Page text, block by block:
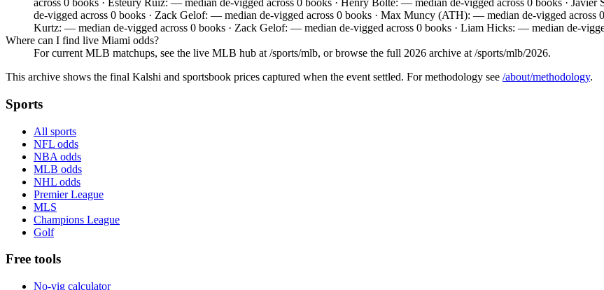
across 0 books · Esteury Ruiz: — median de-vigged across 0 books · Henry Bolte: — median de-vigged across 0 books ·
de-vigged across 0 books · Zack Gelof: — median de-vigged across 0 books · Max Muncy (ATH): — median de-vigged
Kurtz: — median de-vigged across 0 books · Zack Gelof: — median de-vigged across 0 books · Liam Hicks: — median de-
Where can I find live Miami odds?
For current MLB matchups, see the live MLB hub at /sports/mlb, or browse the full 2026 archive at /sports/mlb/2026.
This archive shows the final Kalshi and sportsbook prices captured when the event settled. For methodology see /about/methodology.
Sports
All sports
NFL odds
NBA odds
MLB odds
NHL odds
Premier League
MLS
Champions League
Golf
Free tools
No-vig calculator